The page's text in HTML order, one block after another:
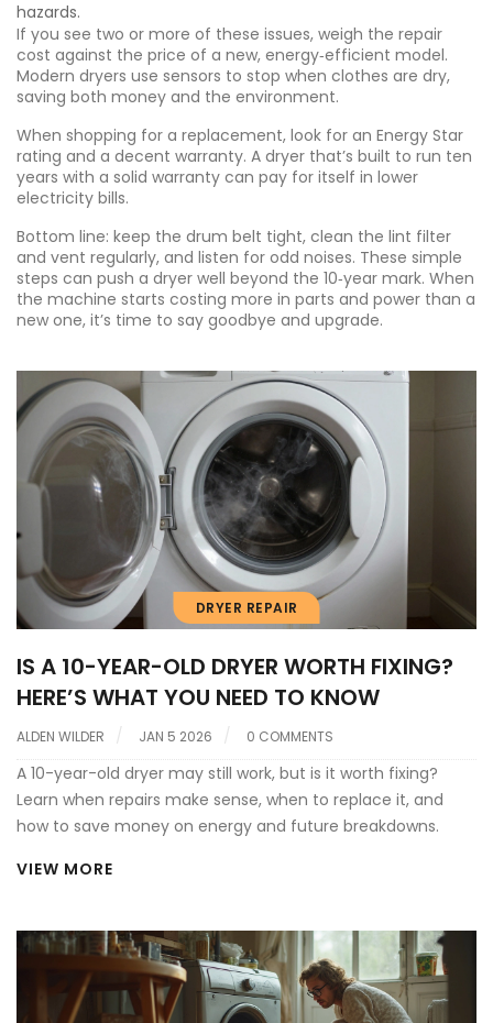
hazards.
If you see two or more of these issues, weigh the repair
cost against the price of a new, energy‑efficient model.
Modern dryers use sensors to stop when clothes are dry,
saving both money and the environment.
When shopping for a replacement, look for an Energy Star
rating and a decent warranty. A dryer that’s built to run ten
years with a solid warranty can pay for itself in lower
electricity bills.
Bottom line: keep the drum belt tight, clean the lint filter
and vent regularly, and listen for odd noises. These simple
steps can push a dryer well beyond the 10‑year mark. When
the machine starts costing more in parts and power than a
new one, it’s time to say goodbye and upgrade.
DRYER REPAIR
IS A 10-YEAR-OLD DRYER WORTH FIXING?
HERE’S WHAT YOU NEED TO KNOW
ALDEN WILDER JAN 5 2026 0 COMMENTS
A 10-year-old dryer may still work, but is it worth fixing?
Learn when repairs make sense, when to replace it, and
how to save money on energy and future breakdowns.
VIEW MORE